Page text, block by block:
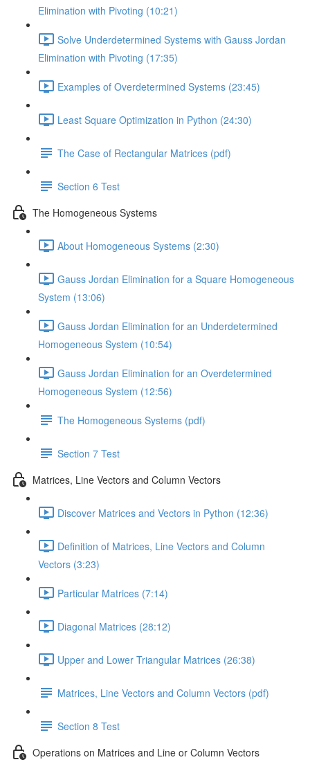
Elimination with Pivoting (10:21)
Solve Underdetermined Systems with Gauss Jordan
Elimination with Pivoting (17:35)
Examples of Overdetermined Systems (23:45)
Least Square Optimization in Python (24:30)
The Case of Rectangular Matrices (pdf)
Section 6 Test
The Homogeneous Systems
About Homogeneous Systems (2:30)
Gauss Jordan Elimination for a Square Homogeneous
System (13:06)
Gauss Jordan Elimination for an Underdetermined
Homogeneous System (10:54)
Gauss Jordan Elimination for an Overdetermined
Homogeneous System (12:56)
The Homogeneous Systems (pdf)
Section 7 Test
Matrices, Line Vectors and Column Vectors
Discover Matrices and Vectors in Python (12:36)
Definition of Matrices, Line Vectors and Column
Vectors (3:23)
Particular Matrices (7:14)
Diagonal Matrices (28:12)
Upper and Lower Triangular Matrices (26:38)
Matrices, Line Vectors and Column Vectors (pdf)
Section 8 Test
Operations on Matrices and Line or Column Vectors